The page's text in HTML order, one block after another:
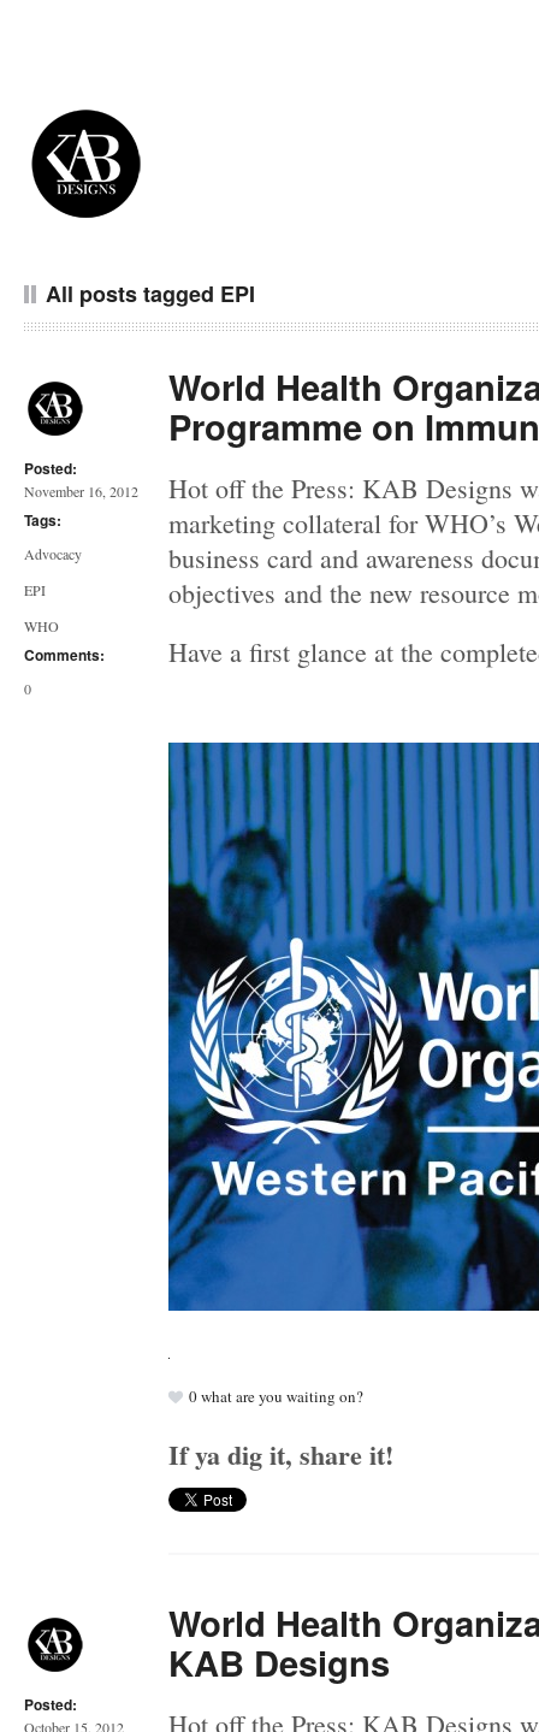
All posts tagged EPI
Posted:
November 16, 2012
Tags:
Advocacy
EPI
WHO
Comments:
0
World Health
Programme on
Hot off the Press: KAB Designs
marketing collateral for WHO’s
business card and awareness
objectives and the new resource
Have a first glance at the
0what are you waiting on?
If ya dig it, share it!
Posted:
October 15, 2012
World Health
KAB Designs
Hot off the Press: KAB Designs